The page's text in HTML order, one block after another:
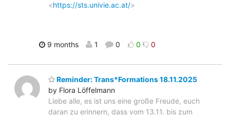
<https://sts.univie.ac.at/>
9 months 1 0 0 0
Reminder: Trans*Formations 18.11.2025
by Flora Löffelmann
Liebe alle, es ist uns eine große Freude, euch
daran zu erinnern, dass vom 13.11. bis zum